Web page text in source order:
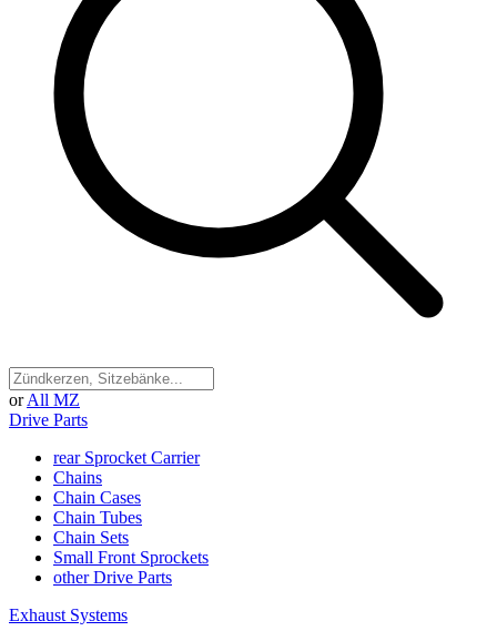
or All MZ
Drive Parts
rear Sprocket Carrier
Chains
Chain Cases
Chain Tubes
Chain Sets
Small Front Sprockets
other Drive Parts
Exhaust Systems